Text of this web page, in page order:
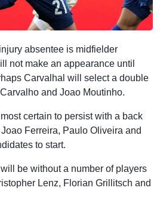
absentee is midfielder
not make an appearance until
Carvalhal will select a double
and Joao Moutinho.
certain to persist with a back
Ferreira, Paulo Oliveira and
to start.
be without a number of players
Lenz, Florian Grillitsch and